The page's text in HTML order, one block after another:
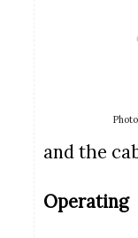
and the
Operating